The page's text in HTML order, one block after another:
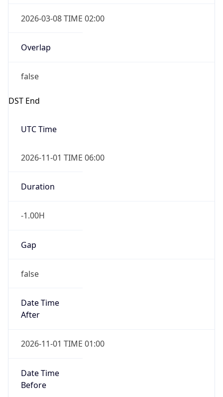
2026-03-08 TIME 02:00
Overlap
false
DST End
UTC Time
2026-11-01 TIME 06:00
Duration
-1.00H
Gap
false
Date Time
After
2026-11-01 TIME 01:00
Date Time
Before